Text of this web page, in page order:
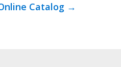
Catalog →